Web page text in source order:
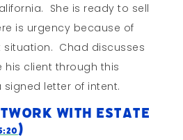
She is ready to sell
is urgency because of
situation. Chad discusses
his client through this
letter of intent.
With Estate
)